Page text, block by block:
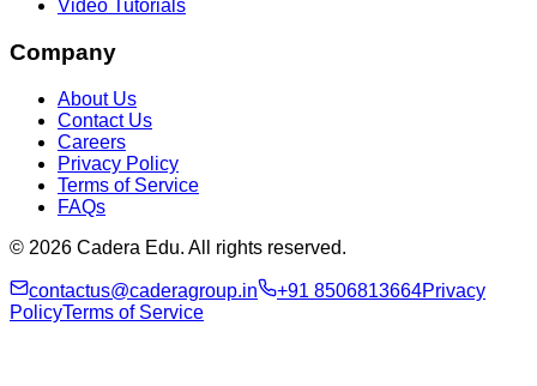
Video Tutorials
Company
About Us
Contact Us
Careers
Privacy Policy
Terms of Service
FAQs
© 2026 Cadera Edu. All rights reserved.
contactus@caderagroup.in +91 8506813664Privacy
PolicyTerms of Service